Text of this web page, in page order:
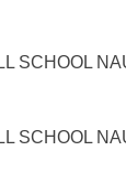
SCHOOL
SCHOOL